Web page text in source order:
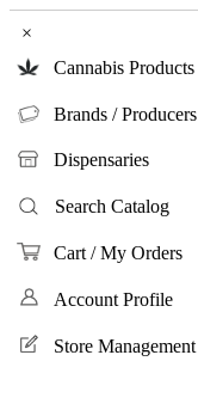
×
Cannabis Products
Brands / Producers
Dispensaries
Search Catalog
Cart / My Orders
Account Profile
Store Management